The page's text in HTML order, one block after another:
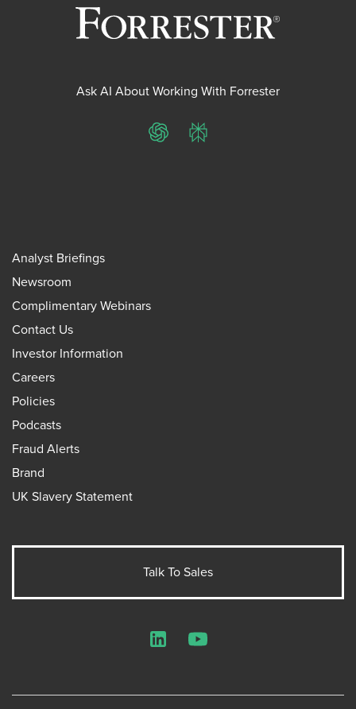
Ask AI About Working With Forrester
ChatGPTPerplexity
Analyst Briefings
Newsroom
Complimentary Webinars
Contact Us
Investor Information
Careers
Policies
Podcasts
Fraud Alerts
Brand
UK Slavery Statement
Talk To Sales
LinkedInYouTube